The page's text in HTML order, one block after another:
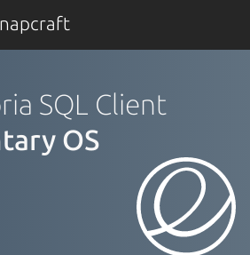
SQL Client
OS